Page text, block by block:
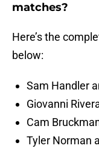
matches?
Here’s the
below:
Sam Handler
Giovanni
Cam
Tyler Norman